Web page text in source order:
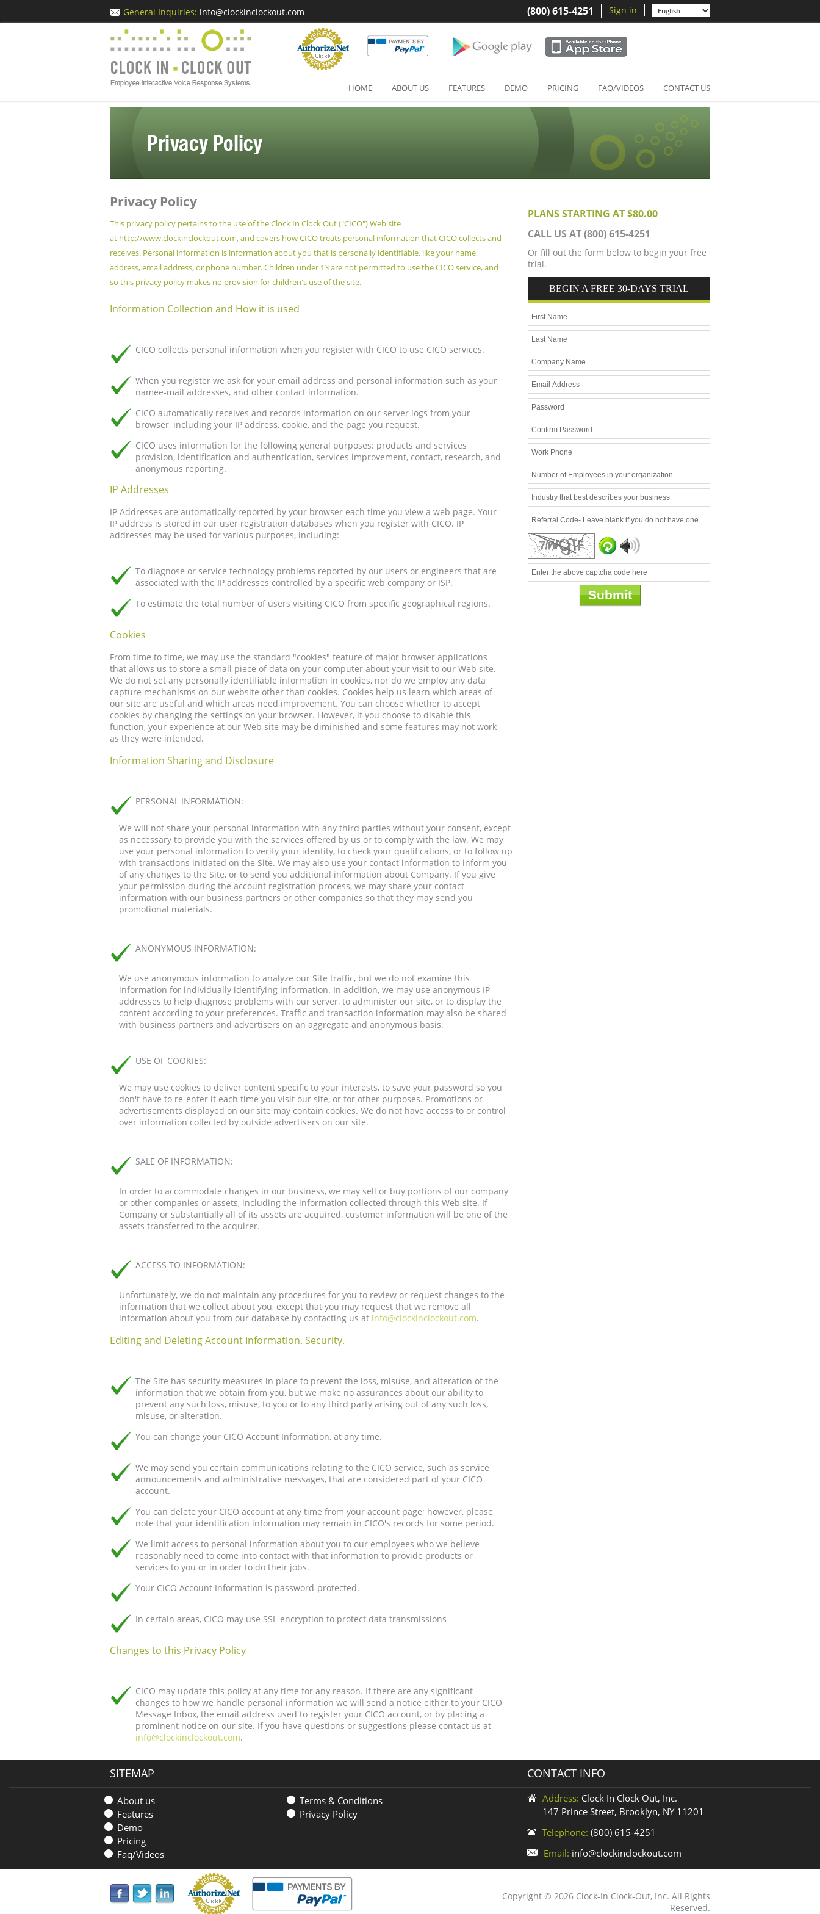
General Inquiries: info@clockinclockout.com (800) 615-4251 Sign in
HOME ABOUT US FEATURES DEMO PRICING FAQ/VIDEOS CONTACT US
Privacy Policy
This privacy policy pertains to the use of the Clock In Clock Out ("CICO") Web site
at http://www.clockinclockout.com, and covers how CICO treats personal information that CICO collects and
receives. Personal information is information about you that is personally identifiable, like your name,
address, email address, or phone number. Children under 13 are not permitted to use the CICO service, and
so this privacy policy makes no provision for children's use of the site.
Information Collection and How it is used
CICO collects personal information when you register with CICO to use CICO services.
When you register we ask for your email address and personal information such as your
namee-mail addresses, and other contact information.
CICO automatically receives and records information on our server logs from your
browser, including your IP address, cookie, and the page you request.
CICO uses information for the following general purposes: products and services
provision, identification and authentication, services improvement, contact, research, and
anonymous reporting.
IP Addresses
IP Addresses are automatically reported by your browser each time you view a web page. Your
IP address is stored in our user registration databases when you register with CICO. IP
addresses may be used for various purposes, including:
To diagnose or service technology problems reported by our users or engineers that are
associated with the IP addresses controlled by a specific web company or ISP.
To estimate the total number of users visiting CICO from specific geographical regions.
Cookies
From time to time, we may use the standard "cookies" feature of major browser applications
that allows us to store a small piece of data on your computer about your visit to our Web site.
We do not set any personally identifiable information in cookies, nor do we employ any data
capture mechanisms on our website other than cookies. Cookies help us learn which areas of
our site are useful and which areas need improvement. You can choose whether to accept
cookies by changing the settings on your browser. However, if you choose to disable this
function, your experience at our Web site may be diminished and some features may not work
as they were intended.
Information Sharing and Disclosure
PERSONAL INFORMATION:
We will not share your personal information with any third parties without your consent, except
as necessary to provide you with the services offered by us or to comply with the law. We may
use your personal information to verify your identity, to check your qualifications, or to follow up
with transactions initiated on the Site. We may also use your contact information to inform you
of any changes to the Site, or to send you additional information about Company. If you give
your permission during the account registration process, we may share your contact
information with our business partners or other companies so that they may send you
promotional materials.
ANONYMOUS INFORMATION:
We use anonymous information to analyze our Site traffic, but we do not examine this
information for individually identifying information. In addition, we may use anonymous IP
addresses to help diagnose problems with our server, to administer our site, or to display the
content according to your preferences. Traffic and transaction information may also be shared
with business partners and advertisers on an aggregate and anonymous basis.
USE OF COOKIES:
We may use cookies to deliver content specific to your interests, to save your password so you
don't have to re-enter it each time you visit our site, or for other purposes. Promotions or
advertisements displayed on our site may contain cookies. We do not have access to or control
over information collected by outside advertisers on our site.
SALE OF INFORMATION:
In order to accommodate changes in our business, we may sell or buy portions of our company
or other companies or assets, including the information collected through this Web site. If
Company or substantially all of its assets are acquired, customer information will be one of the
assets transferred to the acquirer.
ACCESS TO INFORMATION:
Unfortunately, we do not maintain any procedures for you to review or request changes to the
information that we collect about you, except that you may request that we remove all
information about you from our database by contacting us at info@clockinclockout.com.
Editing and Deleting Account Information. Security.
The Site has security measures in place to prevent the loss, misuse, and alteration of the
information that we obtain from you, but we make no assurances about our ability to
prevent any such loss, misuse, to you or to any third party arising out of any such loss,
misuse, or alteration.
You can change your CICO Account Information, at any time.
We may send you certain communications relating to the CICO service, such as service
announcements and administrative messages, that are considered part of your CICO
account.
You can delete your CICO account at any time from your account page; however, please
note that your identification information may remain in CICO's records for some period.
We limit access to personal information about you to our employees who we believe
reasonably need to come into contact with that information to provide products or
services to you or in order to do their jobs.
Your CICO Account Information is password-protected.
In certain areas, CICO may use SSL-encryption to protect data transmissions
Changes to this Privacy Policy
CICO may update this policy at any time for any reason. If there are any significant
changes to how we handle personal information we will send a notice either to your CICO
Message Inbox, the email address used to register your CICO account, or by placing a
prominent notice on our site. If you have questions or suggestions please contact us at
info@clockinclockout.com.
PLANS STARTING AT $80.00
CALL US AT (800) 615-4251
Or fill out the form below to begin your free
trial.
BEGIN A FREE 30-DAYS TRIAL
SITEMAP CONTACT INFO
About us
Features
Demo
Pricing
Faq/Videos
Terms & Conditions
Privacy Policy
Address: Clock In Clock Out, Inc.
147 Prince Street, Brooklyn, NY 11201
Telephone: (800) 615-4251
Email: info@clockinclockout.com
Copyright © 2026 Clock-In Clock-Out, Inc. All Rights
Reserved.